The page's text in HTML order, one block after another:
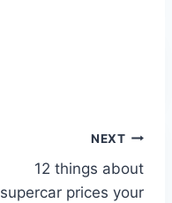
NEXT
12 things about
supercar prices your